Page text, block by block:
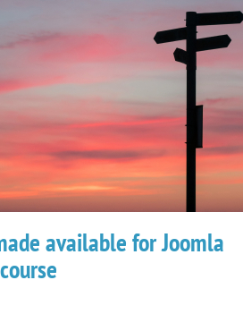
available for Joomla